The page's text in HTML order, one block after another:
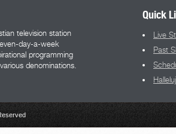
television station
day-a-week
programming
denominations.
Quick
Live
Past